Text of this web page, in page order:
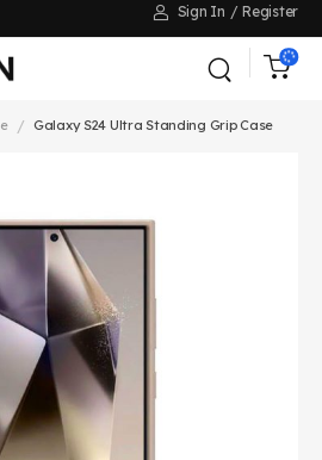
Sign In / Register
/ Galaxy S24 Ultra Standing Grip Case